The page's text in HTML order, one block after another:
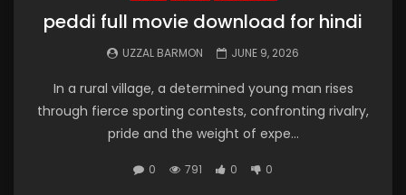
peddi full movie download for hindi
UZZAL BARMON JUNE 9, 2026
In a rural village, a determined young man rises
through fierce sporting contests, confronting rivalry,
pride and the weight of expe...
0 791 0 0